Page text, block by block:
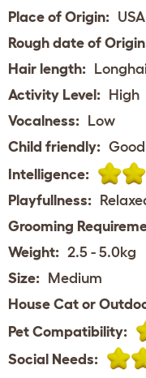
Place of Origin: USA
Rough date of
Hair length:
Activity Level: High
Vocalness: Low
Child friendly:
Intelligence:
Playfullness:
Grooming
Weight: 2.5 - 5.0kg
Size: Medium
House Cat or
Pet Compatibility:
Social Needs: